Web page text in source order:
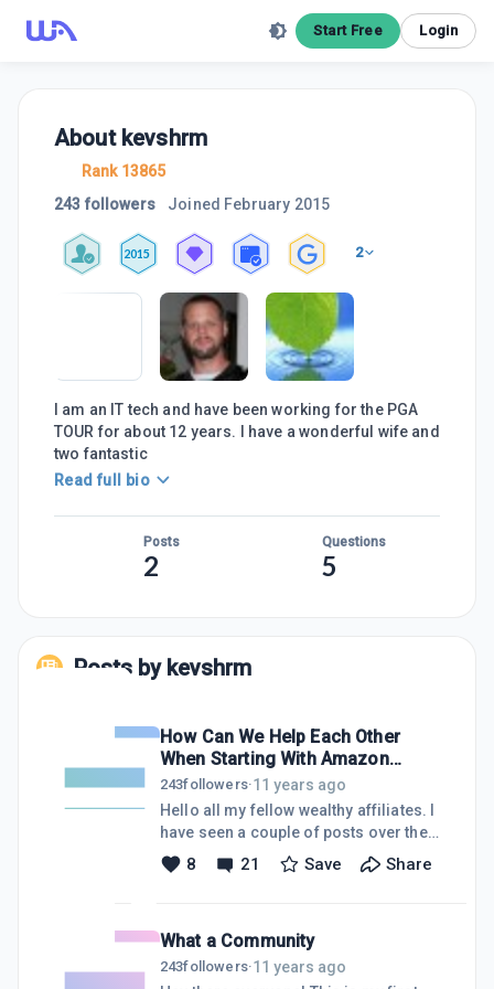
Start Free Login
About kevshrm
Rank 13865
243 followers
Joined February 2015
2015 2
I am an IT tech and have been working for the PGA
TOUR for about 12 years. I have a wonderful wife and
two fantastic
Read full bio
Posts
2
Questions
5
Posts by kevshrm
How Can We Help Each Other
When Starting With Amazon
Associates?
243followers·11 years ago
Hello all my fellow wealthy affiliates. I
have seen a couple of posts over the
past 24 hours that have discussed
people losing their privileges to offer
of sale over the first six months. I too
am currently in a similar situation. I
8 21 Save Share
What a Community
243followers·11 years ago